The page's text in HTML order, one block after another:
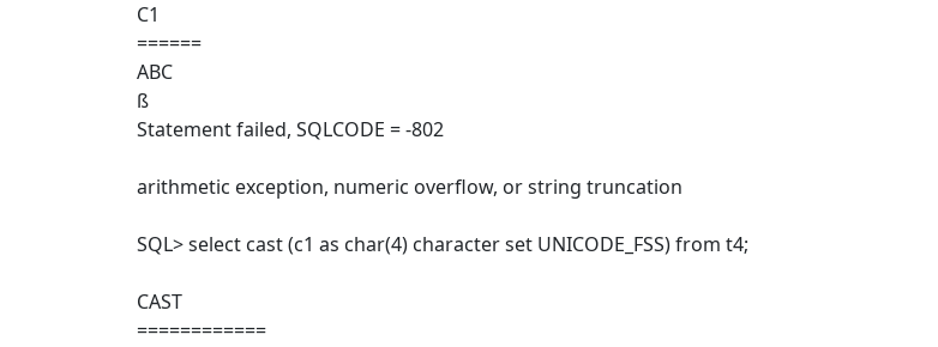
C1
======
ABC
ß
Statement failed, SQLCODE = -802
arithmetic exception, numeric overflow, or string truncation
SQL> select cast (c1 as char(4) character set UNICODE_FSS) from t4;
CAST
============